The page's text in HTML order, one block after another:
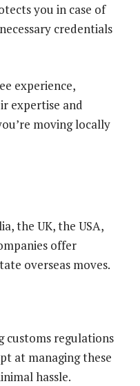
you in case of
credentials
experience,
expertise and
moving locally
the UK, the USA,
offer
overseas moves.
customs regulations
at managing these
hassle.